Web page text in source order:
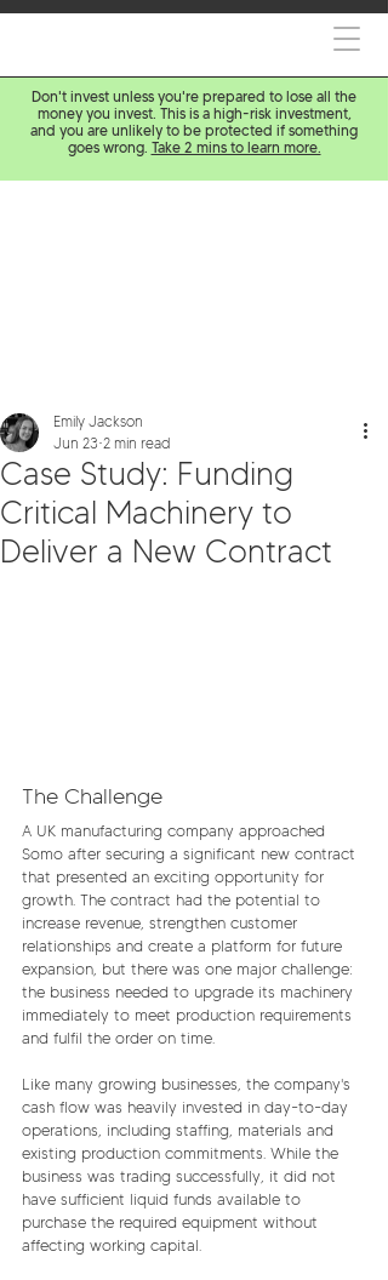
Don't invest unless you're prepared to lose all the
money you invest. This is a high-risk investment,
and you are unlikely to be protected if something
goes wrong. Take 2 mins to learn more.
Case Study: Funding
Critical Machinery to
Deliver a New Contract
Emily Jackson
Jun 23 2 min read
The Challenge
A UK manufacturing company approached
Somo after securing a significant new contract
that presented an exciting opportunity for
growth. The contract had the potential to
increase revenue, strengthen customer
relationships and create a platform for future
expansion, but there was one major challenge:
the business needed to upgrade its machinery
immediately to meet production requirements
and fulfil the order on time.
Like many growing businesses, the company's
cash flow was heavily invested in day-to-day
operations, including staffing, materials and
existing production commitments. While the
business was trading successfully, it did not
have sufficient liquid funds available to
purchase the required equipment without
affecting working capital.